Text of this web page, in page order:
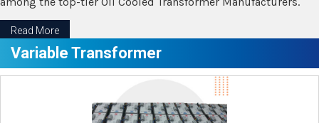
Read More
Variable Transformer